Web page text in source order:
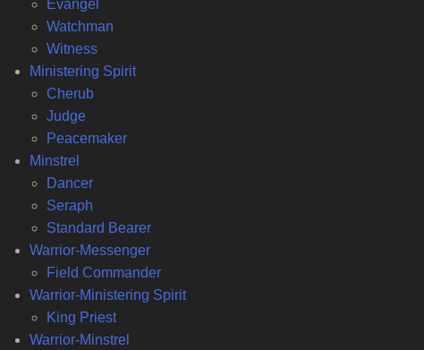
Evangel
Watchman
Witness
Ministering Spirit
Cherub
Judge
Peacemaker
Minstrel
Dancer
Seraph
Standard Bearer
Warrior-Messenger
Field Commander
Warrior-Ministering Spirit
King Priest
Warrior-Minstrel